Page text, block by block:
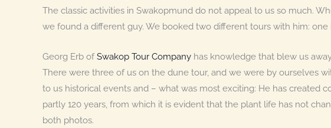
The classic activities in Swakopmund do not appeal to us so much.
we found a different guy. We booked two different tours with him:
Georg Erb ofSwakop Tour Company has knowledge that blew us
There were three of us on the dune tour, and we were by ourselves
to us historical events and – what was most exciting: He has created
partly 120 years, from which it is evident that the plant life has not
both photos.